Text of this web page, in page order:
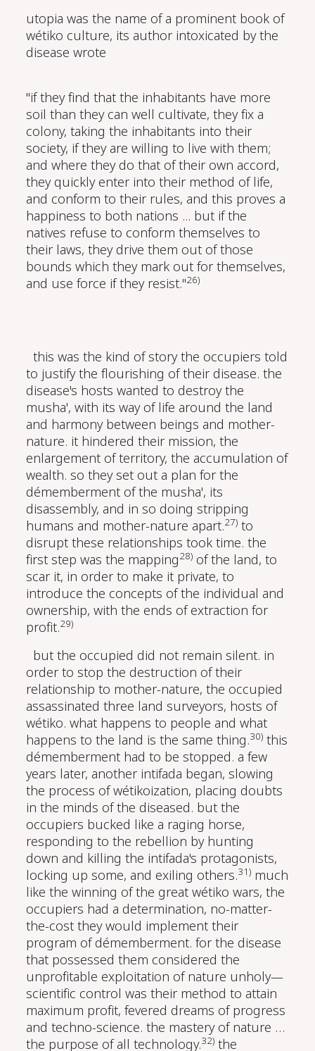
utopia was the name of a prominent book of
wétiko culture, its author intoxicated by the
disease wrote
"if they find that the inhabitants have more
soil than they can well cultivate, they fix a
colony, taking the inhabitants into their
society, if they are willing to live with them;
and where they do that of their own accord,
they quickly enter into their method of life,
and conform to their rules, and this proves a
happiness to both nations ... but if the
natives refuse to conform themselves to
their laws, they drive them out of those
bounds which they mark out for themselves,
and use force if they resist."26)
this was the kind of story the occupiers told
to justify the flourishing of their disease. the
disease's hosts wanted to destroy the
musha', with its way of life around the land
and harmony between beings and mother-
nature. it hindered their mission, the
enlargement of territory, the accumulation of
wealth. so they set out a plan for the
démemberment of the musha', its
disassembly, and in so doing stripping
humans and mother-nature apart.27) to
disrupt these relationships took time. the
first step was the mapping28) of the land, to
scar it, in order to make it private, to
introduce the concepts of the individual and
ownership, with the ends of extraction for
profit.29)
but the occupied did not remain silent. in
order to stop the destruction of their
relationship to mother-nature, the occupied
assassinated three land surveyors, hosts of
wétiko. what happens to people and what
happens to the land is the same thing.30) this
démemberment had to be stopped. a few
years later, another intifada began, slowing
the process of wétikoization, placing doubts
in the minds of the diseased. but the
occupiers bucked like a raging horse,
responding to the rebellion by hunting
down and killing the intifada's protagonists,
locking up some, and exiling others.31) much
like the winning of the great wétiko wars, the
occupiers had a determination, no-matter-
the-cost they would implement their
program of démemberment. for the disease
that possessed them considered the
unprofitable exploitation of nature unholy—
scientific control was their method to attain
maximum profit, fevered dreams of progress
and techno-science. the mastery of nature …
the purpose of all technology.32) the